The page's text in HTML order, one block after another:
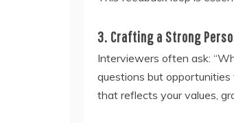
3. Crafting a Strong
Interviewers often ask:
questions but
that reflects your values,